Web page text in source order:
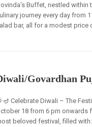
Buffet, nestled within
journey every day from
bar, all for a modest price
Govardhan
Celebrate Diwali – The
18 from 6 pm onwards
beloved festival, filled